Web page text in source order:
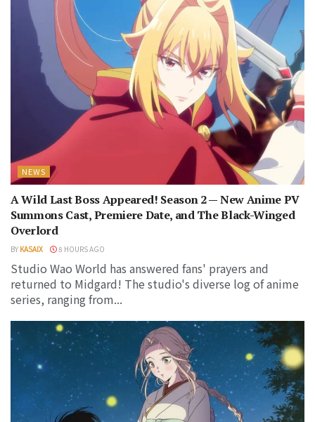
NEWS
A Wild Last Boss Appeared! Season 2 — New Anime PV
Summons Cast, Premiere Date, and The Black-Winged
Overlord
BY KASAIX 8 HOURS AGO
Studio Wao World has answered fans' prayers and
returned to Midgard! The studio's diverse log of anime
series, ranging from...